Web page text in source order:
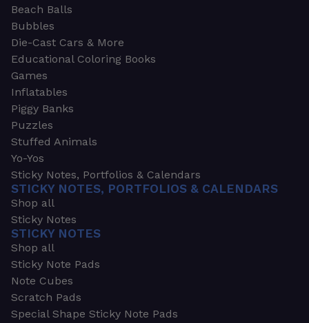
Beach Balls
Bubbles
Die-Cast Cars & More
Educational Coloring Books
Games
Inflatables
Piggy Banks
Puzzles
Stuffed Animals
Yo-Yos
Sticky Notes, Portfolios & Calendars
STICKY NOTES, PORTFOLIOS & CALENDARS
Shop all
Sticky Notes
STICKY NOTES
Shop all
Sticky Note Pads
Note Cubes
Scratch Pads
Special Shape Sticky Note Pads